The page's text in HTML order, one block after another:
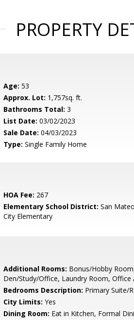
PROPERTY
Age: 53
Approx. Lot: 1,757sq. ft.
Bathrooms Total: 3
List Date: 03/02/2023
Sale Date: 04/03/2023
Type: Single Family Home
HOA Fee: 267
Elementary School District: San
City Elementary
Additional Rooms: Bonus/Hobby
Den/Study/Office, Laundry Room, Office
Bedrooms Description: Primary Suite/
City Limits: Yes
Dining Room: Eat in Kitchen, Formal